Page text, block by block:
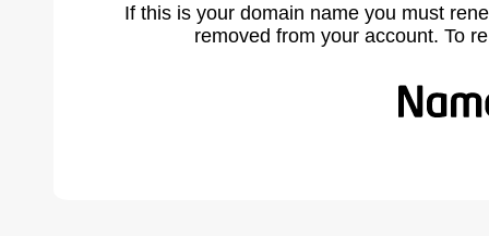
If this is your domain name you must
removed from your account. To